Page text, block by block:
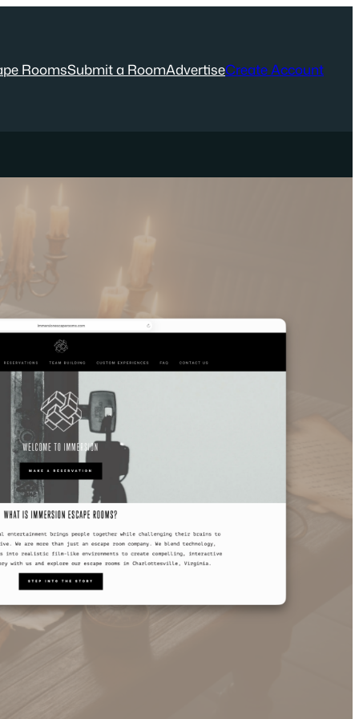
RoomsSubmit a RoomAdvertiseCreate Account